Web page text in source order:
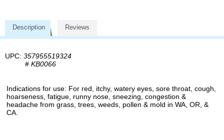
Description Reviews
UPC: 357955519324
# KB0066
Indications for use: For red, itchy, watery eyes, sore throat, cough,
hoarseness, fatigue, runny nose, sneezing, congestion &
headache from grass, trees, weeds, pollen & mold in WA, OR, &
CA.